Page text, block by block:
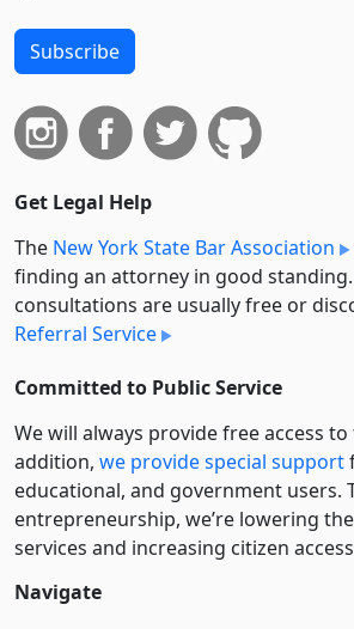
Subscribe
Get Legal Help
The New York State Bar Association
finding an attorney in good
consultations are usually free or
Referral Service
Committed to Public Service
We will always provide free access
addition, we provide special support
educational, and government users.
entre­pre­neurship, we’re lowering
services and increasing citizen
Navigate